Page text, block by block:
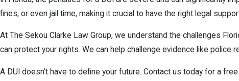
fines, or even jail time, making it crucial to have the right legal
At The Sekou Clarke Law Group, we understand the challenges
can protect your rights. We can help challenge evidence like
A DUI doesn’t have to define your future. Contact us today for a